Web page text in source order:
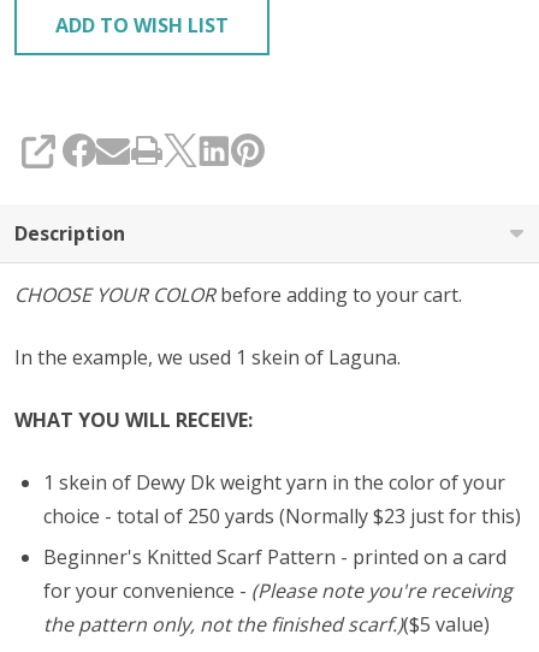
ADD TO WISH LIST
SHARE
Description
CHOOSE YOUR COLORbefore adding to your cart.
In the example, we used 1 skein of Laguna.
WHAT YOU WILL RECEIVE:
1 skein of Dewy Dk weight yarn in the color of your
choice - total of 250 yards (Normally $23 just for this)
Beginner's Knitted Scarf Pattern - printed on a card
for your convenience - (Please note you're receiving
the pattern only, not the finished scarf.)($5 value)